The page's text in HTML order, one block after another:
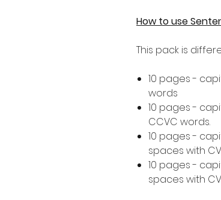
How to use
This pack is
10 pages -
words
10 pages -
CCVC words.
10 pages -
spaces with
10 pages -
spaces with